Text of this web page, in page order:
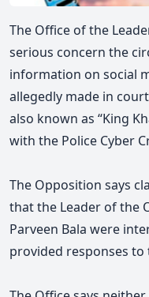
The Office of the
serious concern the
information on social
allegedly made in
also known as “King
with the Police Cyber
The Opposition says
that the Leader of the
Parveen Bala were
provided responses to